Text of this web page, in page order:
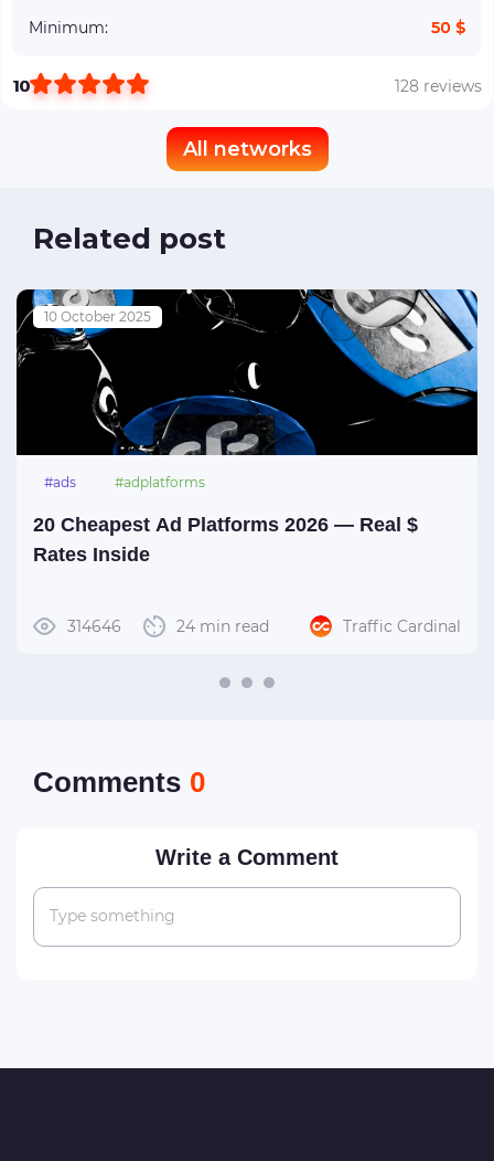
Minimum:
50 $
10 128 reviews
All networks
Related post
10 October 2025
#ads #adplatforms
20 Cheapest Ad Platforms 2026 — Real $
Rates Inside
314646 24 min read Traffic Cardinal
Сomments 0
Write a Comment
Type something